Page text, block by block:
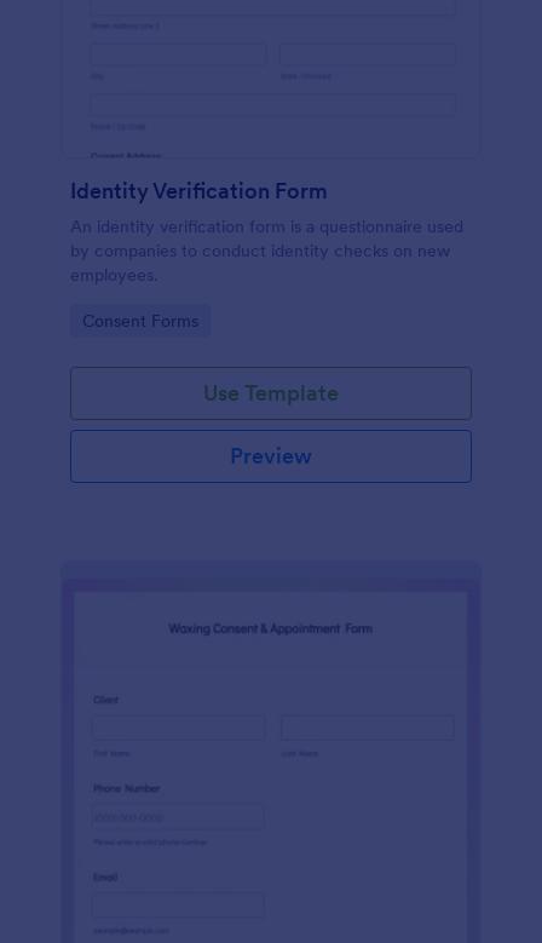
Identity Verification Form
An identity verification form is a questionnaire used
by companies to conduct identity checks on new
employees.
Go to Category:
Consent Forms
Use Template
Preview